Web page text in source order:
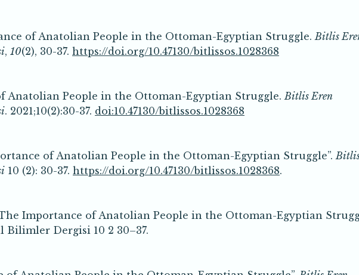
of Anatolian People in the Ottoman-Egyptian Struggle.Bitlis
, 10(2), 30-37. https://doi.org/10.47130/bitlissos.1028368
Anatolian People in the Ottoman-Egyptian Struggle.Bitlis Eren
. 2021;10(2):30-37. doi:10.47130/bitlissos.1028368
of Anatolian People in the Ottoman-Egyptian Struggle”.
10 (2): 30-37. https://doi.org/10.47130/bitlissos.1028368.
The Importance of Anatolian People in the Ottoman-Egyptian
Bilimler Dergisi 10 2 30–37.